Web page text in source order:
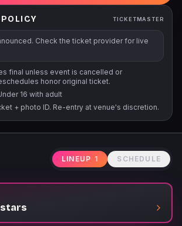
TXT, ROSÉ, FIFTY FIFTY, HUNTR/X,
JUNGKOOK, BLACKPINK and more, this
the excitement of Seoul's biggest
universe of Demon Hunters. What to
LED visuals, confetti storms & laser light
Hunters moments with cinematic staging -
ops and roaming performers It's not
interactive K-Pop adventure that turns
of the show.
TICKETMASTER
Check the ticket provider for live
final unless event is cancelled or
honor original ticket.
16 with adult
+ photo ID. Re-entry at venue's discretion.
LINEUP 1 SCHEDULE